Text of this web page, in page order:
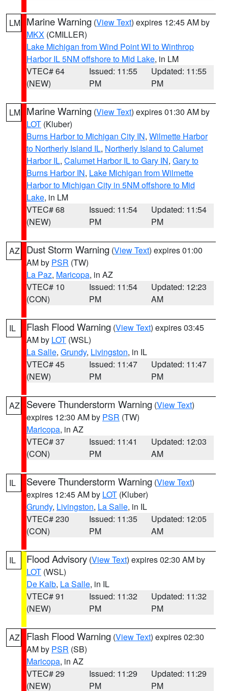
LM Marine Warning (View Text) expires 12:45 AM by
MKX (CMILLER)
Lake Michigan from Wind Point WI to Winthrop
Harbor IL 5NM offshore to Mid Lake, in LM
VTEC# 64
(NEW)
Issued: 11:55
PM
Updated: 11:55
PM
LM Marine Warning (View Text) expires 01:30 AM by
LOT (Kluber)
Burns Harbor to Michigan City IN, Wilmette Harbor
to Northerly Island IL, Northerly Island to Calumet
Harbor IL, Calumet Harbor IL to Gary IN, Gary to
Burns Harbor IN, Lake Michigan from Wilmette
Harbor to Michigan City in 5NM offshore to Mid
Lake, in LM
VTEC# 68
(NEW)
Issued: 11:54
PM
Updated: 11:54
PM
AZ Dust Storm Warning (View Text) expires 01:00
AM by PSR (TW)
La Paz, Maricopa, in AZ
VTEC# 10
(CON)
Issued: 11:54
PM
Updated: 12:23
AM
IL Flash Flood Warning (View Text) expires 03:45
AM by LOT (WSL)
La Salle, Grundy, Livingston, in IL
VTEC# 45
(NEW)
Issued: 11:47
PM
Updated: 11:47
PM
AZ Severe Thunderstorm Warning (View Text)
expires 12:30 AM by PSR (TW)
Maricopa, in AZ
VTEC# 37
(CON)
Issued: 11:41
PM
Updated: 12:03
AM
IL Severe Thunderstorm Warning (View Text)
expires 12:45 AM by LOT (Kluber)
Grundy, Livingston, La Salle, in IL
VTEC# 230
(CON)
Issued: 11:35
PM
Updated: 12:05
AM
IL Flood Advisory (View Text) expires 02:30 AM by
LOT (WSL)
De Kalb, La Salle, in IL
VTEC# 91
(NEW)
Issued: 11:32
PM
Updated: 11:32
PM
AZ Flash Flood Warning (View Text) expires 02:30
AM by PSR (SB)
Maricopa, in AZ
VTEC# 29
(NEW)
Issued: 11:29
PM
Updated: 11:29
PM